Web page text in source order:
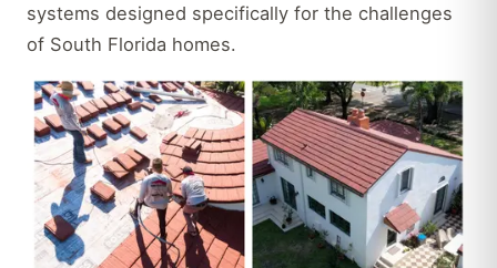
systems designed specifically for the challenges
of South Florida homes.